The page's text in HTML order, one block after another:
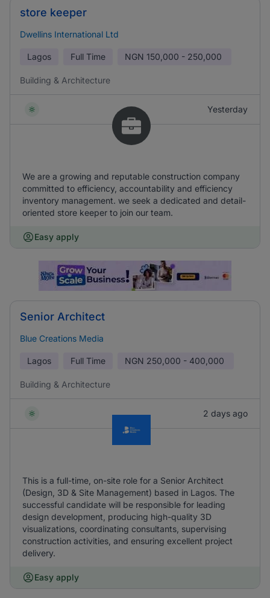
store keeper
Dwellins International Ltd
Lagos Full Time NGN 150,000 - 250,000
Building & Architecture
Yesterday
We are a growing and reputable construction company
committed to efficiency, accountability and efficiency
inventory management. we seek a dedicated and detail-
oriented store keeper to join our team.
Easy apply
Senior Architect
Blue Creations Media
Lagos Full Time NGN 250,000 - 400,000
Building & Architecture
2 days ago
This is a full-time, on-site role for a Senior Architect
(Design, 3D & Site Management) based in Lagos. The
successful candidate will be responsible for leading
design development, producing high-quality 3D
visualizations, coordinating consultants, supervising
construction activities, and ensuring excellent project
delivery.
Easy apply